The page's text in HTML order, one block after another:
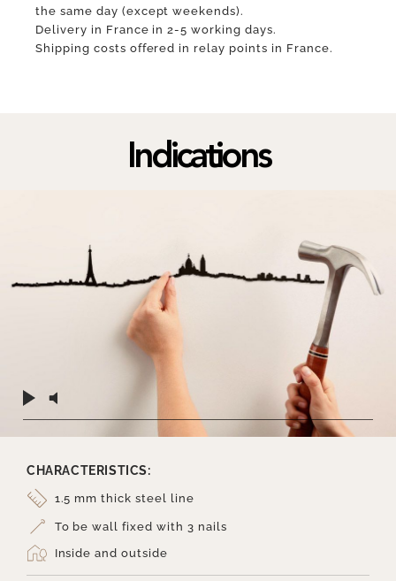
the same day (except weekends).
Delivery in France in 2-5 working days.
Shipping costs offered in relay points in France.
Indications
CHARACTERISTICS:
1.5 mm thick steel line
To be wall fixed with 3 nails
Inside and outside